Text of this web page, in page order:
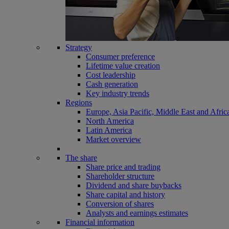
Strategy
Consumer preference
Lifetime value creation
Cost leadership
Cash generation
Key industry trends
Regions
Europe, Asia Pacific, Middle East and
North America
Latin America
Market overview
The share
Share price and trading
Shareholder structure
Dividend and share buybacks
Share capital and history
Conversion of shares
Analysts and earnings estimates
Financial information